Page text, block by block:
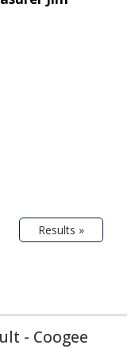
Results »
- Coogee